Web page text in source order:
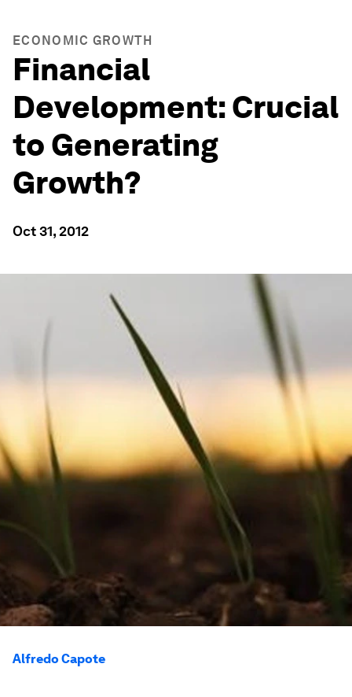
ECONOMIC GROWTH
Financial
Development: Crucial
to Generating
Growth?
Oct 31, 2012
Alfredo Capote